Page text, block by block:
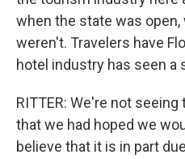
when the state was
weren't. Travelers have
hotel industry has seen a
RITTER: We're not
that we had hoped we
believe that it is in part